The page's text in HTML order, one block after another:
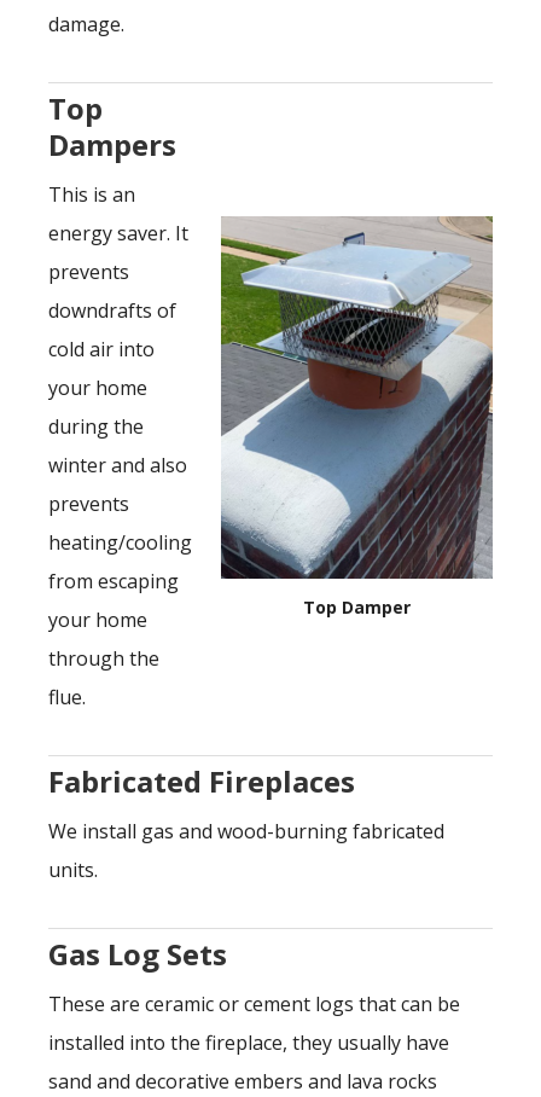
damage.
Top
Dampers
This is an
energy saver. It
prevents
downdrafts of
cold air into
your home
during the
winter and also
prevents
heating/cooling
from escaping
your home
through the
flue.
Top Damper
Fabricated Fireplaces
We install gas and wood-burning fabricated
units.
Gas Log Sets
These are ceramic or cement logs that can be
installed into the fireplace, they usually have
sand and decorative embers and lava rocks